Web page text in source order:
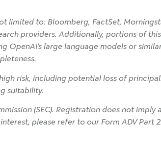
limited to: Bloomberg, FactSet,
providers. Additionally, portions of this
large language models or
risk, including potential loss of
suitability.
(SEC). Registration does not imply a
please refer to our Form ADV Part